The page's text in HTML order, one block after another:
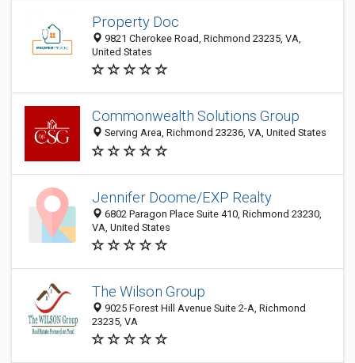
Property Doc
9821 Cherokee Road, Richmond 23235, VA,
United States
Commonwealth Solutions Group
Serving Area, Richmond 23236, VA, United States
Jennifer Doome/EXP Realty
6802 Paragon Place Suite 410, Richmond 23230,
VA, United States
The Wilson Group
9025 Forest Hill Avenue Suite 2-A, Richmond
23235, VA